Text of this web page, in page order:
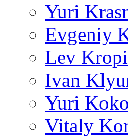
Yuri
Evgeniy
Lev
Ivan
Yuri
Vitaly